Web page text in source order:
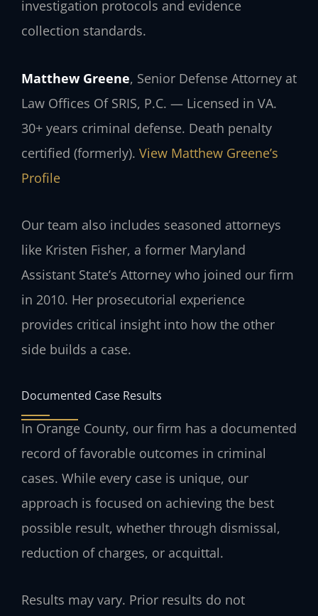
investigation protocols and evidence
collection standards.
Matthew Greene, Senior Defense Attorney at
Law Offices Of SRIS, P.C. — Licensed in VA.
30+ years criminal defense. Death penalty
certified (formerly). View Matthew Greene’s
Profile
Our team also includes seasoned attorneys
like Kristen Fisher, a former Maryland
Assistant State’s Attorney who joined our firm
in 2010. Her prosecutorial experience
provides critical insight into how the other
side builds a case.
Documented Case Results
In Orange County, our firm has a documented
record of favorable outcomes in criminal
cases. While every case is unique, our
approach is focused on achieving the best
possible result, whether through dismissal,
reduction of charges, or acquittal.
Results may vary. Prior results do not